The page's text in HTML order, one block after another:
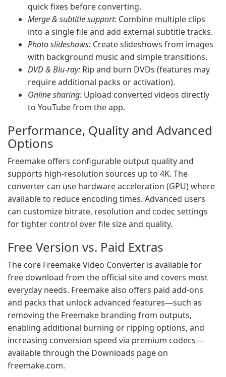
quick fixes before converting.
Merge & subtitle support: Combine multiple clips
into a single file and add external subtitle tracks.
Photo slideshows: Create slideshows from images
with background music and simple transitions.
DVD & Blu-ray: Rip and burn DVDs (features may
require additional packs or activation).
Online sharing: Upload converted videos directly
to YouTube from the app.
Performance, Quality and Advanced
Options
Freemake offers configurable output quality and
supports high-resolution sources up to 4K. The
converter can use hardware acceleration (GPU) where
available to reduce encoding times. Advanced users
can customize bitrate, resolution and codec settings
for tighter control over file size and quality.
Free Version vs. Paid Extras
The core Freemake Video Converter is available for
free download from the official site and covers most
everyday needs. Freemake also offers paid add-ons
and packs that unlock advanced features—such as
removing the Freemake branding from outputs,
enabling additional burning or ripping options, and
increasing conversion speed via premium codecs—
available through the Downloads page on
freemake.com.